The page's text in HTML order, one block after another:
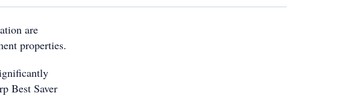
are
properties.
Best Saver